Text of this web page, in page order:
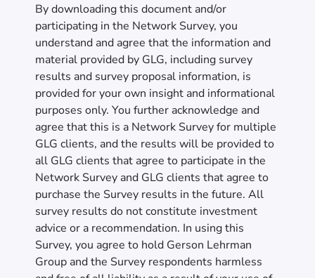
By downloading this document and/or
participating in the Network Survey, you
understand and agree that the information and
material provided by GLG, including survey
results and survey proposal information, is
provided for your own insight and informational
purposes only. You further acknowledge and
agree that this is a Network Survey for multiple
GLG clients, and the results will be provided to
all GLG clients that agree to participate in the
Network Survey and GLG clients that agree to
purchase the Survey results in the future. All
survey results do not constitute investment
advice or a recommendation. In using this
Survey, you agree to hold Gerson Lehrman
Group and the Survey respondents harmless